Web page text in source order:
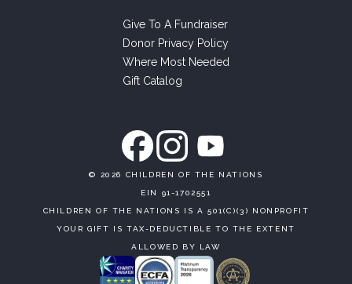
Give To A Fundraiser
Donor Privacy Policy
Where Most Needed
Gift Catalog
© 2026 CHILDREN OF THE NATIONS
EIN 91-1702551
CHILDREN OF THE NATIONS IS A 501(C)(3) NONPROFIT
YOUR GIFT IS TAX-DEDUCTIBLE TO THE EXTENT
ALLOWED BY LAW